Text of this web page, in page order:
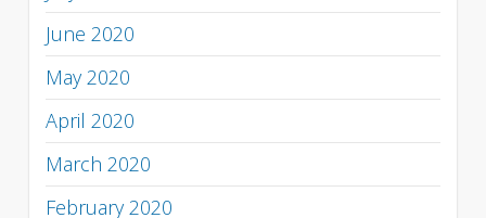
June 2020
May 2020
April 2020
March 2020
February 2020